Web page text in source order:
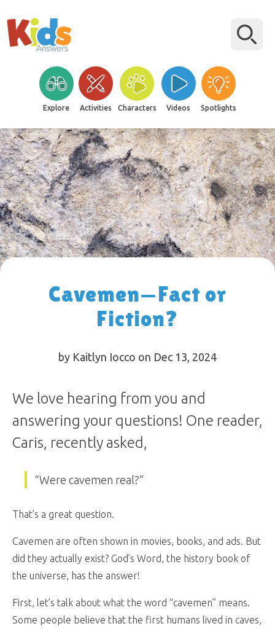
Explore Activities Characters Videos Spotlights
Cavemen—Fact or
Fiction?
by Kaitlyn Iocco on Dec 13, 2024
We love hearing from you and
answering your questions! One reader,
Caris, recently asked,
“Were cavemen real?”
That’s a great question.
Cavemen are often shown in movies, books, and ads. But
did they actually exist? God’s Word, the history book of
the universe, has the answer!
First, let’s talk about what the word “cavemen” means.
Some people believe that the first humans lived in caves,